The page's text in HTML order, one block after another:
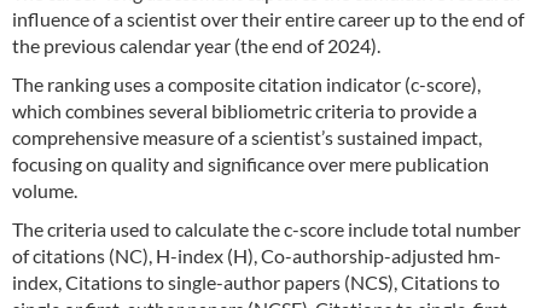
influence of a scientist over their entire career up to the end of
the previous calendar year (the end of 2024).
The ranking uses a composite citation indicator (c-score),
which combines several bibliometric criteria to provide a
comprehensive measure of a scientist’s sustained impact,
focusing on quality and significance over mere publication
volume.
The criteria used to calculate the c-score include total number
of citations (NC), H-index (H), Co-authorship-adjusted hm-
index, Citations to single-author papers (NCS), Citations to